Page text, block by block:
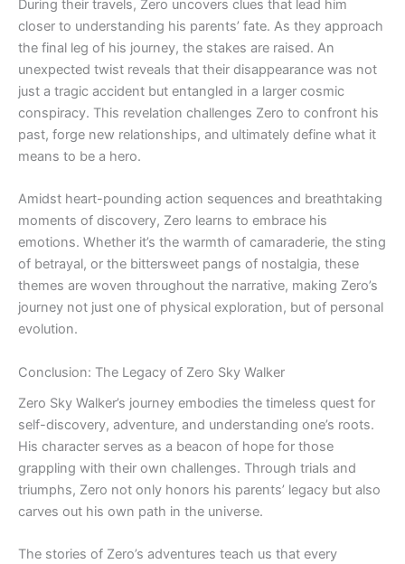
During their travels, Zero uncovers clues that lead him
closer to understanding his parents’ fate. As they approach
the final leg of his journey, the stakes are raised. An
unexpected twist reveals that their disappearance was not
just a tragic accident but entangled in a larger cosmic
conspiracy. This revelation challenges Zero to confront his
past, forge new relationships, and ultimately define what it
means to be a hero.
Amidst heart-pounding action sequences and breathtaking
moments of discovery, Zero learns to embrace his
emotions. Whether it’s the warmth of camaraderie, the sting
of betrayal, or the bittersweet pangs of nostalgia, these
themes are woven throughout the narrative, making Zero’s
journey not just one of physical exploration, but of personal
evolution.
Conclusion: The Legacy of Zero Sky Walker
Zero Sky Walker’s journey embodies the timeless quest for
self-discovery, adventure, and understanding one’s roots.
His character serves as a beacon of hope for those
grappling with their own challenges. Through trials and
triumphs, Zero not only honors his parents’ legacy but also
carves out his own path in the universe.
The stories of Zero’s adventures teach us that every